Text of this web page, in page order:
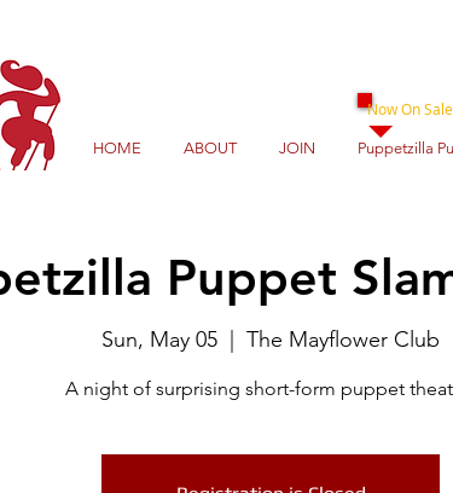
HOME ABOUT JOIN Puppetzilla
Now On
Puppet
Sun, May 05 The Mayflower Club
A night of surprising short-form puppet